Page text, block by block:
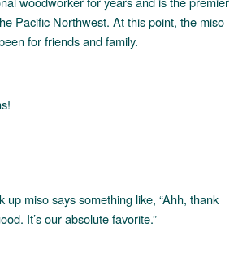
Pacific Northwest. At this point, the miso
for friends and family.
up miso says something like, “Ahh, thank
It’s our absolute favorite.”